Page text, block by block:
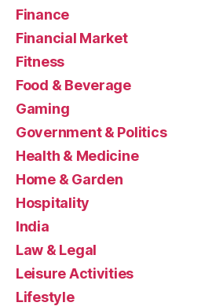
Finance
Financial Market
Fitness
Food & Beverage
Gaming
Government & Politics
Health & Medicine
Home & Garden
Hospitality
India
Law & Legal
Leisure Activities
Lifestyle